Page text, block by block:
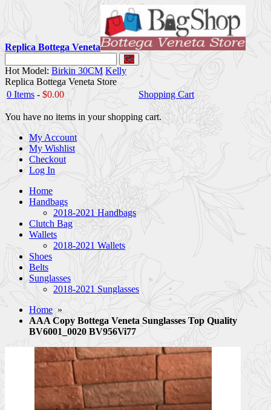
Replica Bottega Veneta
Go
Hot Model: Birkin 30CM Kelly
Replica Bottega Veneta Store
0 Items - $0.00 Shopping Cart
You have no items in your shopping cart.
My Account
My Wishlist
Checkout
Log In
Home
Handbags
2018-2021 Handbags
Clutch Bag
Wallets
2018-2021 Wallets
Shoes
Belts
Sunglasses
2018-2021 Sunglasses
Home »
AAA Copy Bottega Veneta Sunglasses Top Quality
BV6001_0020 BV956Vi77